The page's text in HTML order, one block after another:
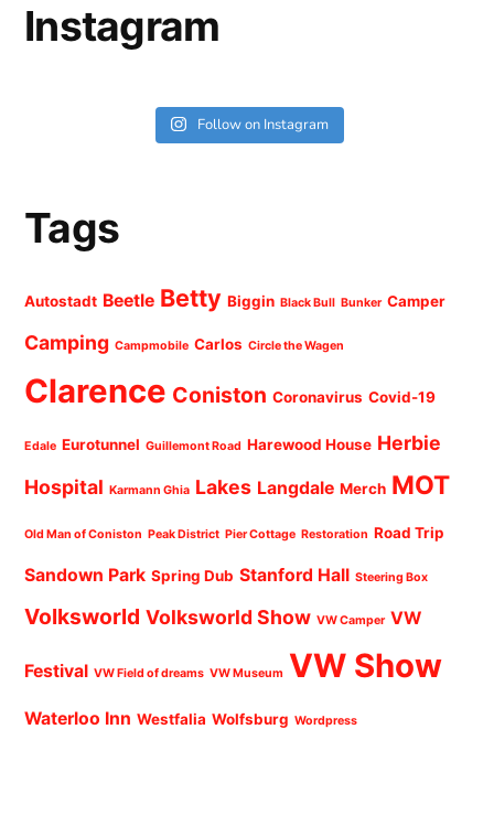
Instagram
Follow on Instagram
Tags
Autostadt Beetle Betty Biggin Black Bull Bunker Camper
Camping Campmobile Carlos Circle the Wagen
Clarence Coniston Coronavirus Covid-19
Edale Eurotunnel Guillemont Road Harewood House Herbie
Hospital Karmann Ghia Lakes Langdale Merch MOT
Old Man of Coniston Peak District Pier Cottage Restoration Road Trip
Sandown Park Spring Dub Stanford Hall Steering Box
Volksworld Volksworld Show VW Camper VW
Festival VW Field of dreams VW Museum VW Show
Waterloo Inn Westfalia Wolfsburg Wordpress